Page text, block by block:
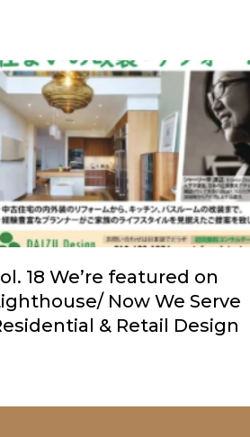
18 We’re featured on
Now We Serve
& Retail Design